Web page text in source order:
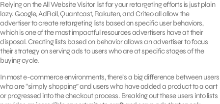
Relying on the All Website Visitor list for your retargeting efforts is just plain
lazy. Google, AdRoll, Quantcast, Rakuten, and Criteo all allow the
advertiser to create retargeting lists based on specific user behaviors,
which is one of the most impactful resources advertisers have at their
disposal. Creating lists based on behavior allows an advertiser to focus
their strategy on serving ads to users who are at specific stages of the
buying cycle.
In most e-commerce environments, there’s a big difference between users
who are “simply shopping” and users who have added a product to a cart
or progressed into the checkout process. Breaking out these users into lists